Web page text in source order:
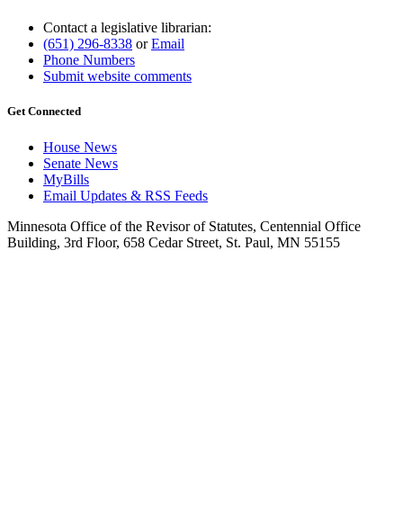
Contact a legislative librarian:
(651) 296-8338 orEmail
Phone Numbers
Submit website comments
Get Connected
House News
Senate News
MyBills
Email Updates & RSS Feeds
Minnesota Office of the Revisor of Statutes, Centennial Office
Building, 3rd Floor, 658 Cedar Street, St. Paul, MN 55155